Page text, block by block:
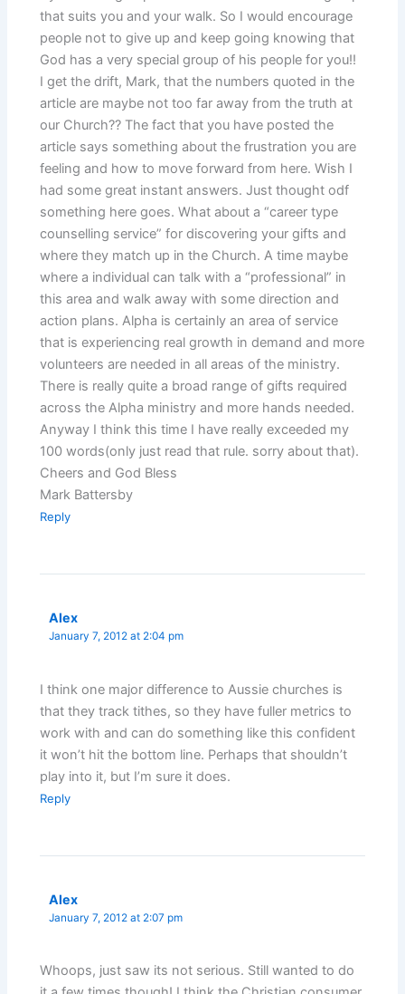
that suits you and your walk. So I would encourage
people not to give up and keep going knowing that
God has a very special group of his people for you!!
I get the drift, Mark, that the numbers quoted in the
article are maybe not too far away from the truth at
our Church?? The fact that you have posted the
article says something about the frustration you are
feeling and how to move forward from here. Wish I
had some great instant answers. Just thought odf
something here goes. What about a “career type
counselling service” for discovering your gifts and
where they match up in the Church. A time maybe
where a individual can talk with a “professional” in
this area and walk away with some direction and
action plans. Alpha is certainly an area of service
that is experiencing real growth in demand and more
volunteers are needed in all areas of the ministry.
There is really quite a broad range of gifts required
across the Alpha ministry and more hands needed.
Anyway I think this time I have really exceeded my
100 words(only just read that rule. sorry about that).
Cheers and God Bless
Mark Battersby
Reply
Alex
January 7, 2012 at 2:04 pm
I think one major difference to Aussie churches is
that they track tithes, so they have fuller metrics to
work with and can do something like this confident
it won’t hit the bottom line. Perhaps that shouldn’t
play into it, but I’m sure it does.
Reply
Alex
January 7, 2012 at 2:07 pm
Whoops, just saw its not serious. Still wanted to do